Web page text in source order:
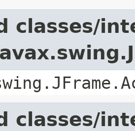
classes/
classes/